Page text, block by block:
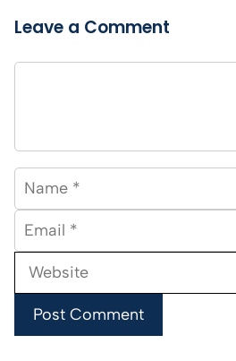
Leave a Comment
Name
Email
Website